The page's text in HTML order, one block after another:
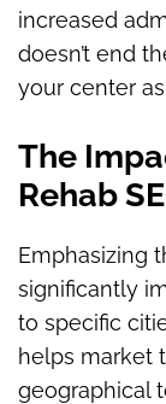
increased
doesn’t end
your center
The
Rehab
Emphasizing
significantly
to specific
helps market
geographical